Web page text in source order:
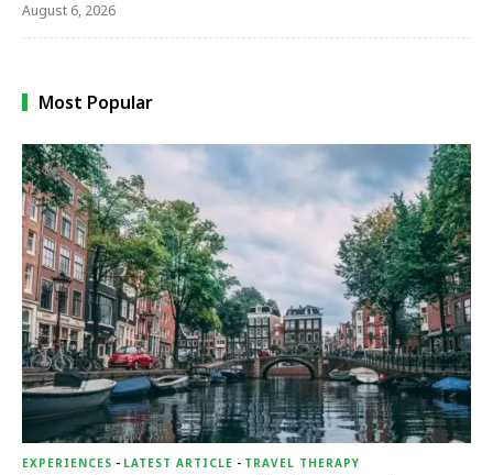
August 6, 2026
Most Popular
EXPERIENCES - LATEST ARTICLE - TRAVEL THERAPY